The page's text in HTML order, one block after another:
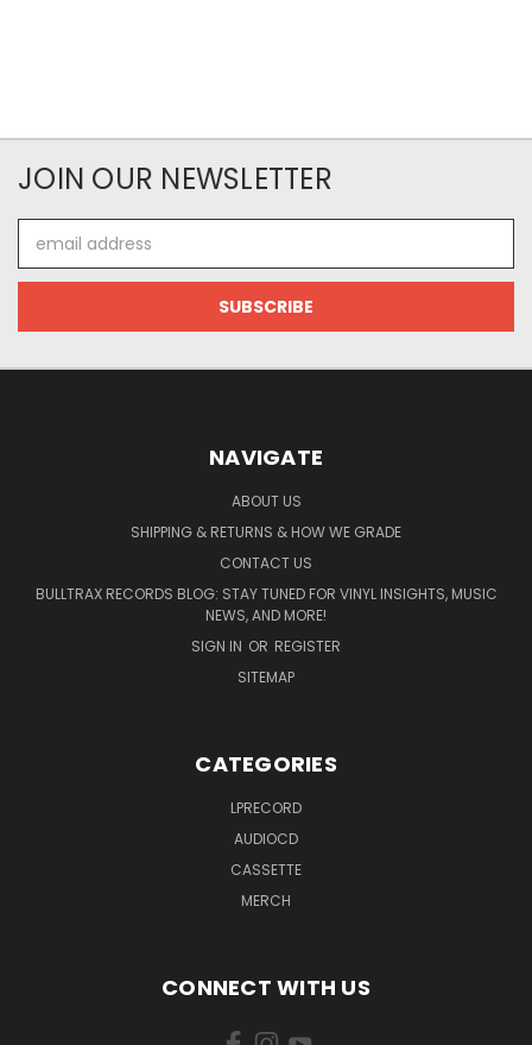
JOIN OUR NEWSLETTER
Address
NAVIGATE
ABOUT US
SHIPPING & RETURNS & HOW WE GRADE
CONTACT US
BULLTRAX RECORDS BLOG: STAY TUNED FOR VINYL INSIGHTS, MUSIC
NEWS, AND MORE!
SIGN IN OR REGISTER
SITEMAP
CATEGORIES
LPRECORD
AUDIOCD
CASSETTE
MERCH
CONNECT WITH US